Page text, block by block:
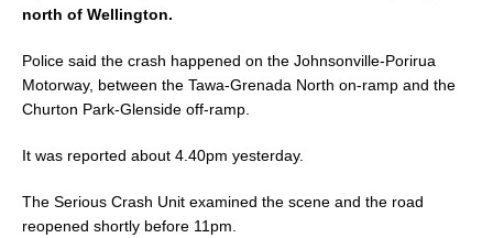
north of Wellington.
Police said the crash happened on the Johnsonville-Porirua
Motorway, between the Tawa-Grenada North on-ramp and the
Churton Park-Glenside off-ramp.
It was reported about 4.40pm yesterday.
The Serious Crash Unit examined the scene and the road
reopened shortly before 11pm.